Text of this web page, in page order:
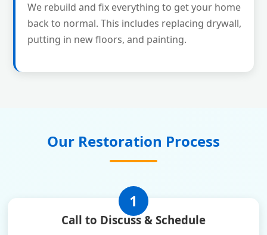
We rebuild and fix everything to get your home
back to normal. This includes replacing drywall,
putting in new floors, and painting.
Our Restoration Process
1
Call to Discuss & Schedule